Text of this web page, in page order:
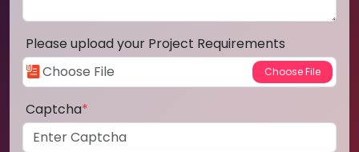
Please upload your Project Requirements
Captcha*